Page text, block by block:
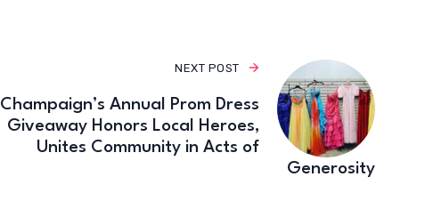
NEXT POST
Champaign’s Annual Prom Dress
Giveaway Honors Local Heroes,
Unites Community in Acts of
Generosity